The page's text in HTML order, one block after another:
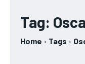
Tag:
Home Tags